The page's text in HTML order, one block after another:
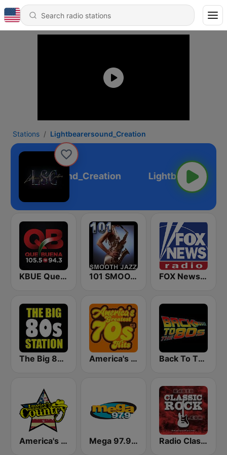
Stations Lightbearersound_Creation
KBUE Que Buena 105.5 / 94.3 FM (US Only) 101 SMOOTH JAZZ FOX News Radio
The Big 80s Station America's Greatest 70s Hits Back To The 80's Radio
America's Country Mega 97.9 FM Radio Classic Rock